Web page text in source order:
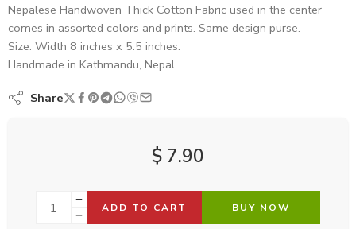
Nepalese Handwoven Thick Cotton Fabric used in the center
comes in assorted colors and prints. Same design purse.
Size: Width 8 inches x 5.5 inches.
Handmade in Kathmandu, Nepal
Share
$ 7.90
ADD TO CART BUY NOW